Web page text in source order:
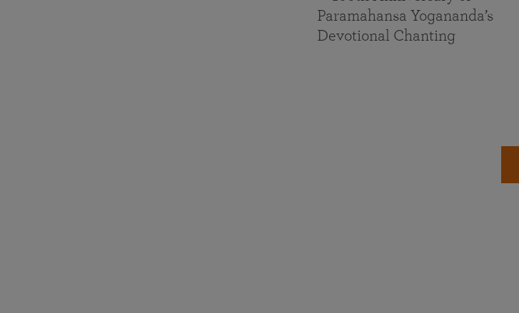
Paramahansa Yogananda’s
Devotional Chanting